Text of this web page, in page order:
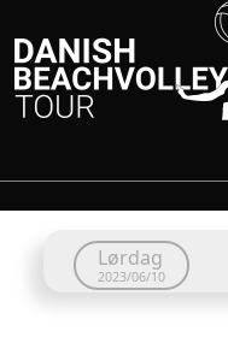
Lørdag
2023/06/10